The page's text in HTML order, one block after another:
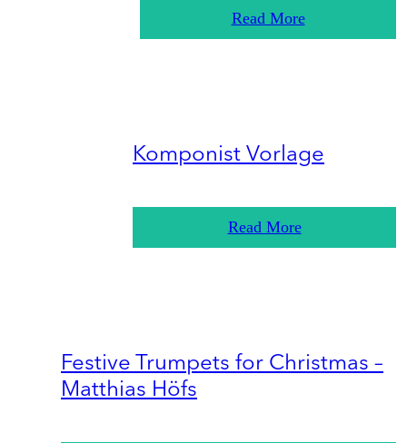
Read More
Komponist Vorlage
Read More
Festive Trumpets for Christmas –
Matthias Höfs